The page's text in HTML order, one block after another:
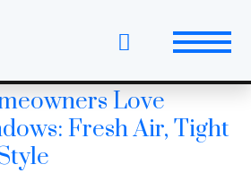
& Doors
Love
Fresh Air, Tight